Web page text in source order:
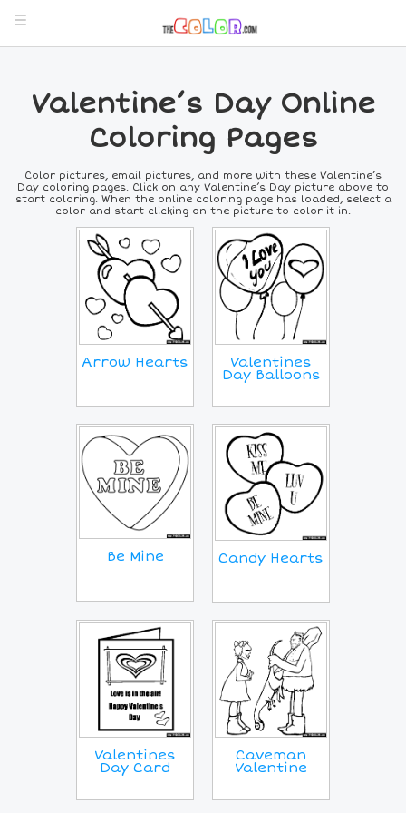
Valentine’s Day Online
Coloring Pages
Color pictures, email pictures, and more with these Valentine’s
Day coloring pages. Click on any Valentine’s Day picture above to
start coloring. When the online coloring page has loaded, select a
color and start clicking on the picture to color it in.
Arrow Hearts Valentines
Day Balloons
Be Mine Candy Hearts
Valentines
Day Card
Caveman
Valentine